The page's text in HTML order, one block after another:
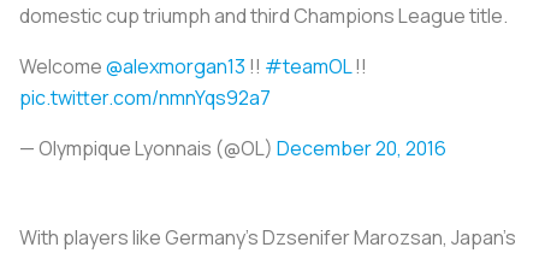
domestic cup triumph and third Champions League title.
Welcome@alexmorgan13 !! #teamOL!!
pic.twitter.com/nmnYqs92a7
— Olympique Lyonnais (@OL) December 20, 2016
With players like Germany’s Dzsenifer Marozsan, Japan’s